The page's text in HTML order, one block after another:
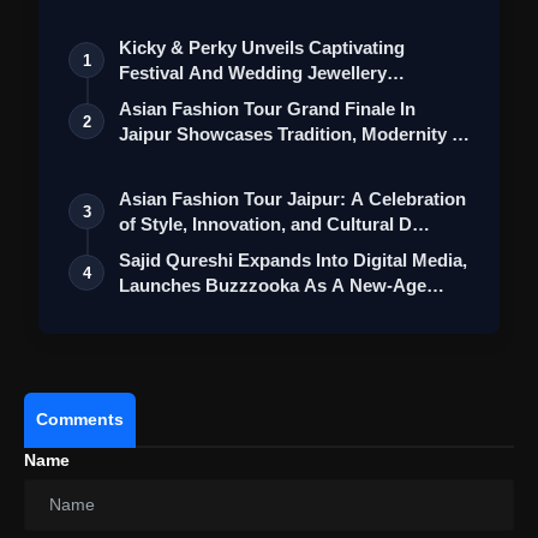
electronic handle and steering locks, seat
switches, and a helmet box lamp further
contribute to the scooter's user-friendly design.
their carbon footprint reduction, fuel
consumption reduction, and monetary savings.
This innovative addition aligns with the growing
environmental consciousness among
1
Kicky & Perky Unveils Captivating
Festival And Wedding Jewellery
Collection
2
Asian Fashion Tour Grand Finale In
Jaipur Showcases Tradition, Modernity &
3
Asian Fashion Tour Jaipur: A Celebration
of Style, Innovation, and Cultural D…
4
Sajid Qureshi Expands Into Digital Media,
Launches Buzzzooka As A New-Age
Comments
Name